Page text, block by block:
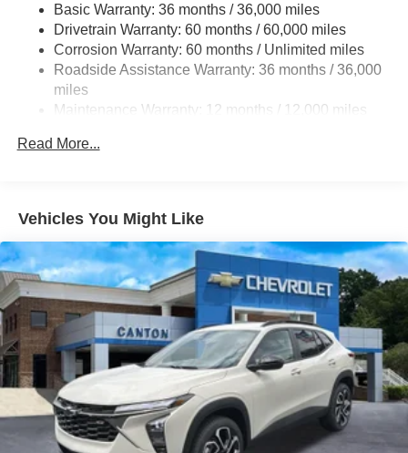
Compact Spare Tire Mounted Inside Under Cargo
Fixed Rear Window w/Wiper and Defroster
Fully Galvanized Steel Panels
Headlights-Automatic Highbeams
Liftgate Rear Cargo Access
Perimeter/Approach Lights
Speed Sensitive Variable Intermittent Wipers
Steel Spare Wheel
Tailgate/Rear Door Lock Included w/Power Door Locks
Tires: 235/65R17 104H All-Season
Wheels w/Full Wheel Covers
Wheels: 17" Steel w/Covers
Basic Warranty: 36 months / 36,000 miles
Drivetrain Warranty: 60 months / 60,000 miles
Corrosion Warranty: 60 months / Unlimited miles
Roadside Assistance Warranty: 36 months / 36,000
miles
Maintenance Warranty: 12 months / 12,000 miles
Read More...
Vehicles You Might Like